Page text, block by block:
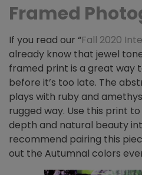
Framed
If you read our “Fall 2020
already know that jewel
framed print is a great way
before it’s too late. The
plays with ruby and
rugged way. Use this print
depth and natural beauty
recommend pairing this
out the Autumnal colors